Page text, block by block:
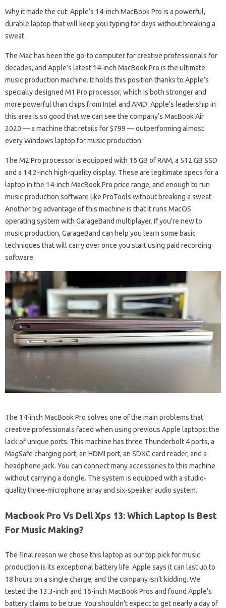
Why it made the cut: Apple’s 14-inch MacBook Pro is a powerful,
durable laptop that will keep you typing for days without breaking a
sweat.
The Mac has been the go-to computer for creative professionals for
decades, and Apple’s latest 14-inch MacBook Pro is the ultimate
music production machine. It holds this position thanks to Apple’s
specially designed M1 Pro processor, which is both stronger and
more powerful than chips from Intel and AMD. Apple’s leadership in
this area is so good that we can see the company’s MacBook Air
2020 — a machine that retails for $799 — outperforming almost
every Windows laptop for music production.
The M2 Pro processor is equipped with 16 GB of RAM, a 512 GB SSD
and a 14.2-inch high-quality display. These are legitimate specs for a
laptop in the 14-inch MacBook Pro price range, and enough to run
music production software like ProTools without breaking a sweat.
Another big advantage of this machine is that it runs MacOS
operating system with GarageBand multiplayer. If you’re new to
music production, GarageBand can help you learn some basic
techniques that will carry over once you start using paid recording
software.
The 14-inch MacBook Pro solves one of the main problems that
creative professionals faced when using previous Apple laptops: the
lack of unique ports. This machine has three Thunderbolt 4 ports, a
MagSafe charging port, an HDMI port, an SDXC card reader, and a
headphone jack. You can connect many accessories to this machine
without carrying a dongle. The system is equipped with a studio-
quality three-microphone array and six-speaker audio system.
Macbook Pro Vs Dell Xps 13: Which Laptop Is Best
For Music Making?
The final reason we chose this laptop as our top pick for music
production is its exceptional battery life. Apple says it can last up to
18 hours on a single charge, and the company isn’t kidding. We
tested the 13.3-inch and 16-inch MacBook Pros and found Apple’s
battery claims to be true. You shouldn’t expect to get nearly a day of